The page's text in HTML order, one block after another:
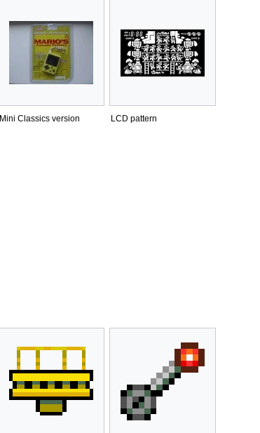
Mini Classics version LCD pattern